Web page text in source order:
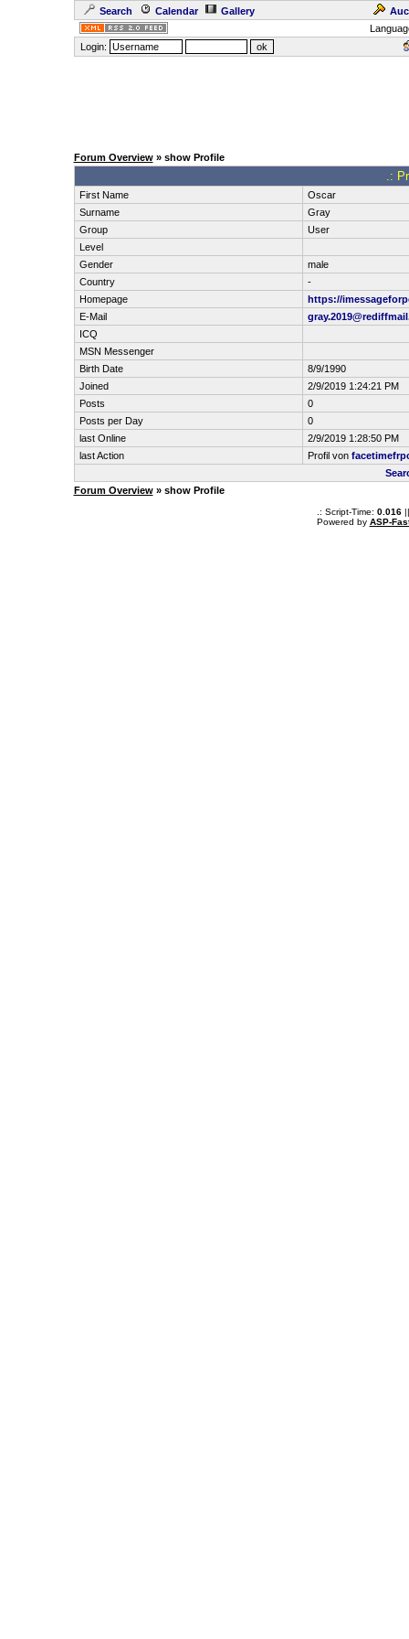
Search Calendar Gallery
Login:
Forum Overview» show Profile
.:
First Name
Oscar
Surname
Gray
Group
User
Level
Gender
male
Country
-
Homepage
https://
E-Mail
ICQ
MSN Messenger
Birth Date
8/9/1990
Joined
2/9/2019 1:24:21 PM
Posts
0
Posts per Day
0
last Online
2/9/2019 1:28:50 PM
last Action
Profil von
Forum Overview» show Profile
.: Script-Time: 0.016||
Powered by ASP-